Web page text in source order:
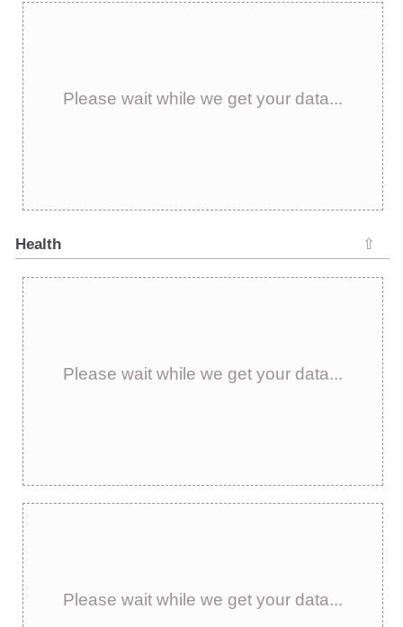
Please wait while we get your data...
Health ⇧
Please wait while we get your data...
Please wait while we get your data...